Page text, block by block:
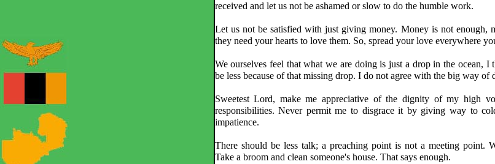
received and let us not be ashamed or slow to do the humble work.
Let us not be satisfied with just giving money. Money is not enough,
they need your hearts to love them. So, spread your love everywhere
We ourselves feel that what we are doing is just a drop in the ocean, I
be less because of that missing drop. I do not agree with the big way of
Sweetest Lord, make me appreciative of the dignity of my high
responsibilities. Never permit me to disgrace it by giving way to
impatience.
There should be less talk; a preaching point is not a meeting point.
Take a broom and clean someone's house. That says enough.